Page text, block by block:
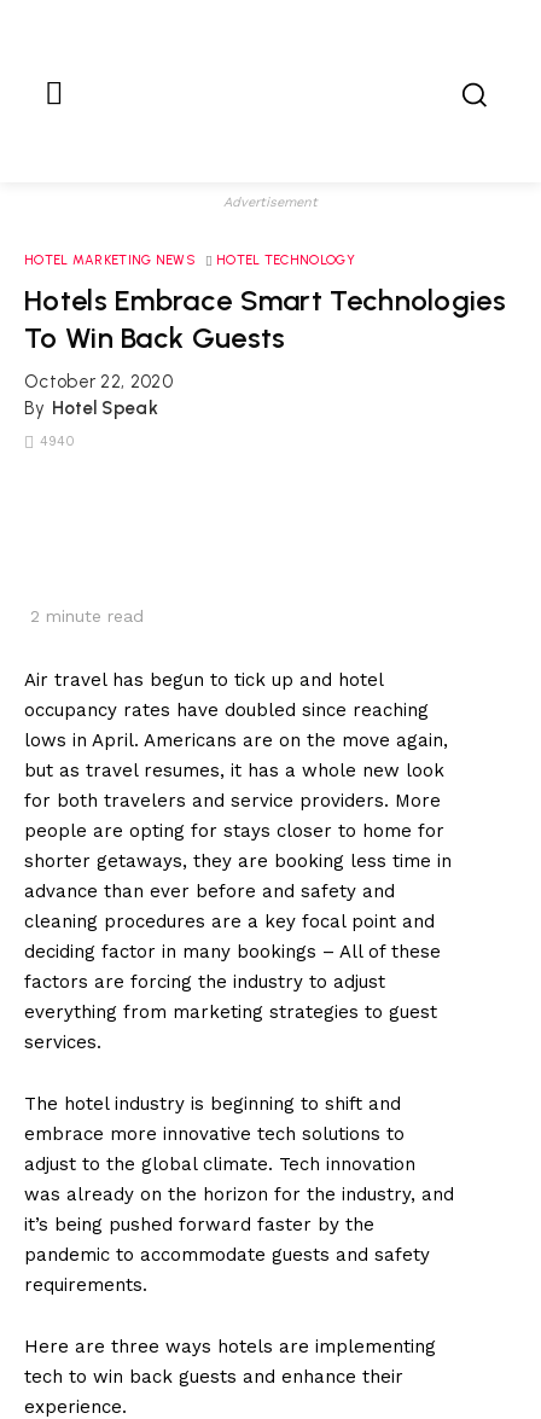
Advertisement
HOTEL MARKETING NEWS HOTEL TECHNOLOGY
Hotels Embrace Smart Technologies
To Win Back Guests
October 22, 2020
By Hotel Speak
4940
2 minute read
Air travel has begun to tick up and hotel
occupancy rates have doubled since reaching
lows in April. Americans are on the move again,
but as travel resumes, it has a whole new look
for both travelers and service providers. More
people are opting for stays closer to home for
shorter getaways, they are booking less time in
advance than ever before and safety and
cleaning procedures are a key focal point and
deciding factor in many bookings – All of these
factors are forcing the industry to adjust
everything from marketing strategies to guest
services.
The hotel industry is beginning to shift and
embrace more innovative tech solutions to
adjust to the global climate. Tech innovation
was already on the horizon for the industry, and
it’s being pushed forward faster by the
pandemic to accommodate guests and safety
requirements.
Here are three ways hotels are implementing
tech to win back guests and enhance their
experience.